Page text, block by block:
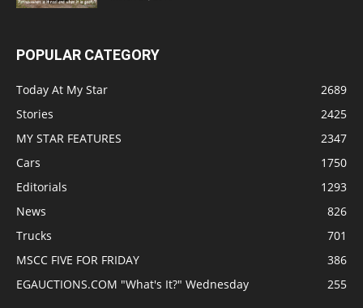
POPULAR CATEGORY
Today At My Star
2689
Stories
2425
MY STAR FEATURES
2347
Cars
1750
Editorials
1293
News
826
Trucks
701
MSCC FIVE FOR FRIDAY
386
EGAUCTIONS.COM "What's It?" Wednesday
255